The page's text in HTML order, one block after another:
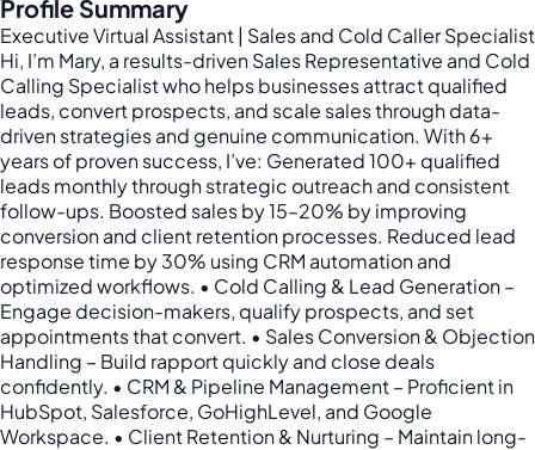
Profile Summary
Executive Virtual Assistant | Sales and Cold Caller Specialist
Hi, I’m Mary, a results-driven Sales Representative and Cold
Calling Specialist who helps businesses attract qualified
leads, convert prospects, and scale sales through data-
driven strategies and genuine communication. With 6+
years of proven success, I’ve: Generated 100+ qualified
leads monthly through strategic outreach and consistent
follow-ups. Boosted sales by 15–20% by improving
conversion and client retention processes. Reduced lead
response time by 30% using CRM automation and
optimized workflows. • Cold Calling & Lead Generation –
Engage decision-makers, qualify prospects, and set
appointments that convert. • Sales Conversion & Objection
Handling – Build rapport quickly and close deals
confidently. • CRM & Pipeline Management – Proficient in
HubSpot, Salesforce, GoHighLevel, and Google
Workspace. • Client Retention & Nurturing – Maintain long-